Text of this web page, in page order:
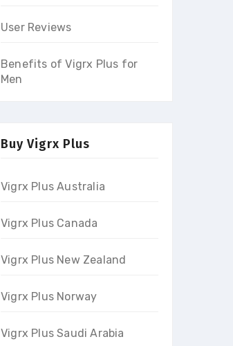
User Reviews
Benefits of Vigrx Plus for
Men
Buy Vigrx Plus
Vigrx Plus Australia
Vigrx Plus Canada
Vigrx Plus New Zealand
Vigrx Plus Norway
Vigrx Plus Saudi Arabia